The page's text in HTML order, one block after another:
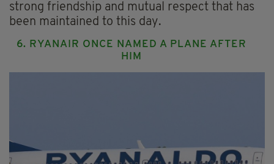
strong friendship and mutual respect that has
been maintained to this day.
6. RYANAIR ONCE NAMED A PLANE AFTER
HIM